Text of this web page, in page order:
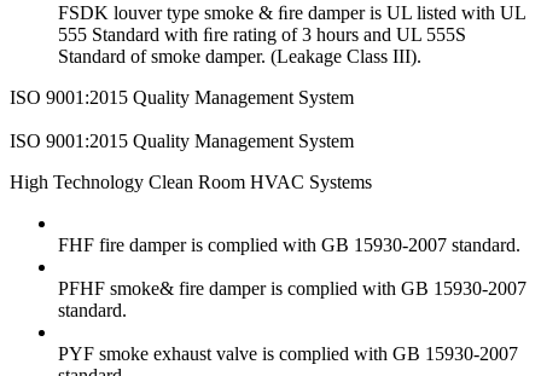
FSDK louver type smoke & ﬁre damper is UL listed with UL
555 Standard with ﬁre rating of 3 hours and UL 555S
Standard of smoke damper. (Leakage Class III).
ISO 9001:2015 Quality Management System
ISO 9001:2015 Quality Management System
High Technology Clean Room HVAC Systems
FHF fire damper is complied with GB 15930-2007 standard.
PFHF smoke& fire damper is complied with GB 15930-2007
standard.
PYF smoke exhaust valve is complied with GB 15930-2007